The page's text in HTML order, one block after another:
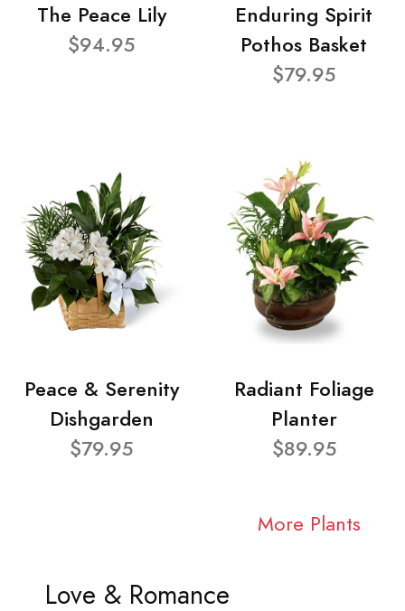
The Peace Lily
$94.95
Enduring Spirit
Pothos Basket
$79.95
Peace & Serenity
Dishgarden
$79.95
Radiant Foliage
Planter
$89.95
More Plants
Love & Romance